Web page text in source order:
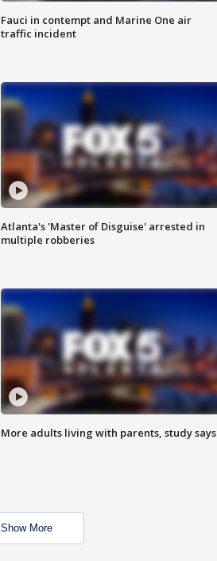
Fauci in contempt and Marine One air
traffic incident
Atlanta's 'Master of Disguise' arrested in
multiple robberies
More adults living with parents, study says
Show More